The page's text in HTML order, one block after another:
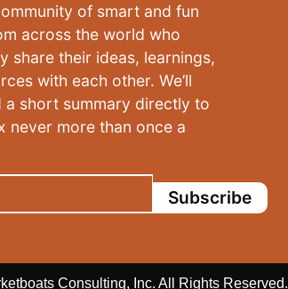
of smart and fun
across the world who
share their ideas, learnings,
with each other. We’ll
a short summary directly to
never more than once a
Subscribe
Consulting, Inc. All Rights Reserved.